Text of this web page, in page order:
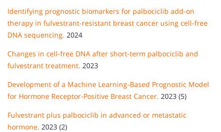
Identifying prognostic biomarkers for palbociclib add-on
therapy in fulvestrant-resistant breast cancer using cell-free
DNA sequencing. 2024
Changes in cell-free DNA after short-term palbociclib and
fulvestrant treatment. 2023
Development of a Machine Learning-Based Prognostic Model
for Hormone Receptor-Positive Breast Cancer. 2023 (5)
Fulvestrant plus palbociclib in advanced or metastatic
hormone. 2023 (2)